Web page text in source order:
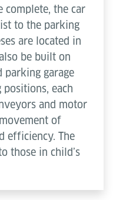
complete, the car
to the parking
are located in
be built on
parking garage
each
and motor
of
efficiency. The
those in child’s